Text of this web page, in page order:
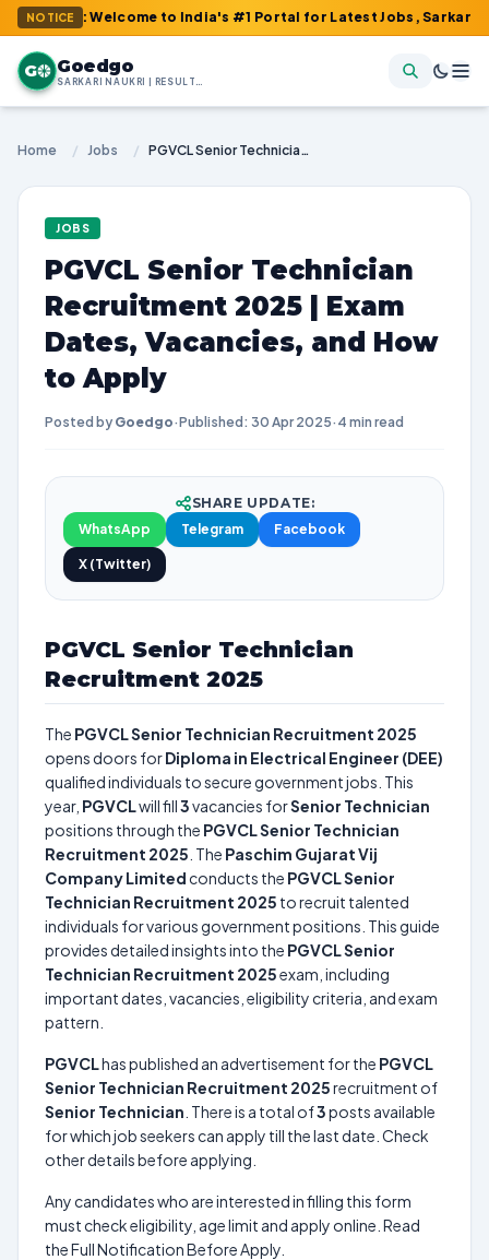
NOTICE
: Welcome to India's #1 Portal for Latest Jobs, Sarkari Result,
G Goedgo
SARKARI NAUKRI | RESULTS | ADMIT CARDS | SYLLABUS
Home / Jobs / PGVCL Senior Technician Recruitment 2025 | Exam Dates, Vacancies, and How to Apply
JOBS
PGVCL Senior Technician
Recruitment 2025 | Exam
Dates, Vacancies, and How
to Apply
Posted by Goedgo·Published: 30 Apr 2025· 4 min read
SHARE UPDATE:
WhatsApp
Telegram Facebook
X (Twitter)
PGVCL Senior Technician
Recruitment 2025
The PGVCL Senior Technician Recruitment 2025
opens doors forDiploma in Electrical Engineer (DEE)
qualified individuals to secure government jobs. This
year, PGVCLwill fill3vacancies forSenior Technician
positions through the PGVCL Senior Technician
Recruitment 2025 . The Paschim Gujarat Vij
Company Limited conducts the PGVCL Senior
Technician Recruitment 2025 to recruit talented
individuals for various government positions. This guide
provides detailed insights into the PGVCL Senior
Technician Recruitment 2025exam, including
important dates, vacancies, eligibility criteria, and exam
pattern.
PGVCLhas published an advertisement for the PGVCL
Senior Technician Recruitment 2025recruitment of
Senior Technician . There is a total of3posts available
for which job seekers can apply till the last date. Check
other details before applying.
Any candidates who are interested in filling this form
must check eligibility, age limit and apply online. Read
the Full Notification Before Apply.